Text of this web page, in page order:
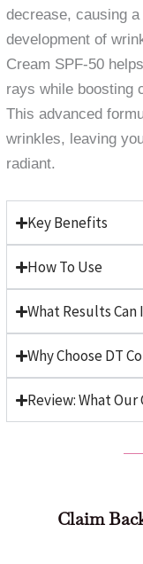
decrease, causing
development of
Cream SPF-50
rays while boosting
This advanced
wrinkles, leaving
radiant.
Key Benefits
How To Use
What Results Can
Why Choose DT
Review: What Our
Claim